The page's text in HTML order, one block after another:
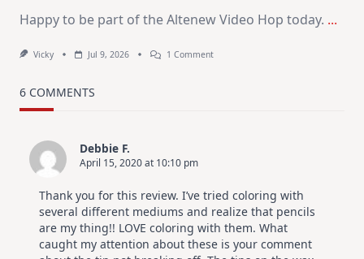
Happy to be part of the Altenew Video Hop today. ...
Vicky Jul 9, 2026 1 CommentOn
Hop
6 COMMENTS
Debbie F.
April 15, 2020 at 10:10 pm
Thank you for this review. I’ve tried coloring with
several different mediums and realize that pencils
are my thing!! LOVE coloring with them. What
caught my attention about these is your comment